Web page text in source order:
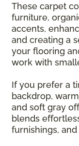
These carpet
furniture,
accents,
and creating a
your flooring
work with
If you prefer a
backdrop,
and soft gray
blends
furnishings,